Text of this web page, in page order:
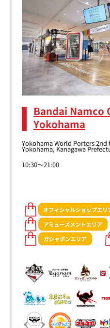
Bandai Namco
Yokohama
Yokohama World Porters
Yokohama, Kanagawa
10:30～21:00